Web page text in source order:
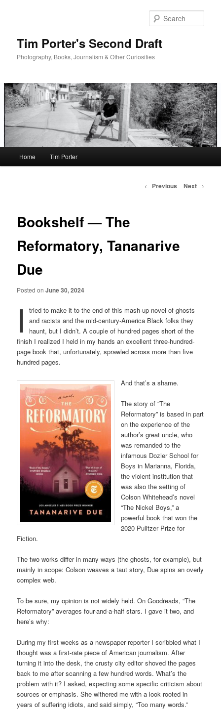
Tim Porter's Second Draft
Photography, Books, Journalism & Other Curiosities
Home Tim Porter
Post
← Previous Next →
Bookshelf — The
Reformatory, Tananarive
Due
Posted onJune 30, 2024
I
tried to make it to the end of this mash-up novel of ghosts
and racists and the mid-century-America Black folks they
haunt, but I didn’t. A couple of hundred pages short of the
finish I realized I held in my hands an excellent three-hundred-
page book that, unfortunately, sprawled across more than five
hundred pages.
And that’s a shame.
The story of “The
Reformatory” is based in part
on the experience of the
author’s great uncle, who
was remanded to the
infamous Dozier School for
Boys in Marianna, Florida,
the violent institution that
was also the setting of
Colson Whitehead’s novel
“The Nickel Boys,” a
powerful book that won the
2020 Pulitzer Prize for
Fiction.
The two works differ in many ways (the ghosts, for example), but
mainly in scope: Colson weaves a taut story, Due spins an overly
complex web.
To be sure, my opinion is not widely held. On Goodreads, “The
Reformatory” averages four-and-a-half stars. I gave it two, and
here’s why:
During my first weeks as a newspaper reporter I scribbled what I
thought was a first-rate piece of American journalism. After
turning it into the desk, the crusty city editor shoved the pages
back to me after scanning a few hundred words. What’s the
problem with it? I asked, expecting some specific criticism about
sources or emphasis. She withered me with a look rooted in
years of suffering idiots, and said simply, “Too many words.”